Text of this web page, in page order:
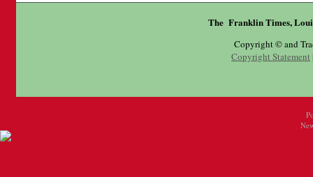
The Franklin Times,
Copyright © and
Copyright Statement